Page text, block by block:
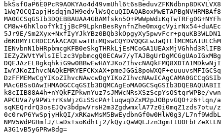
5Jr9E/
IEZyZWVtYWlsIElzc3VpbmcgQ0ECAw7/
k8cIIB88A4h+nYQkFZPkwnYuz7sJMWcNRsXSzScpYsOStqrWPBe/
APCUVa7y9PWi+rKsWjzGiSScPA+luqwqDZxM2pJOBpvGQO+z6+lqn/
0c0rwP6YwSpjyHkQI/xRKawMsM5BwEydbnGf0w0HlW0g3/
NMV5WdPGHmfJ/taDs+soKdhtj2/
A3G1vB5yGPRw8dg=